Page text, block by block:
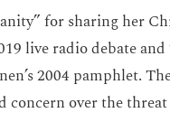
for sharing her
live radio debate
2004 pamphlet.
concern over the